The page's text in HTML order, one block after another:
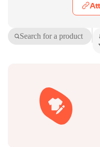
Search for a product